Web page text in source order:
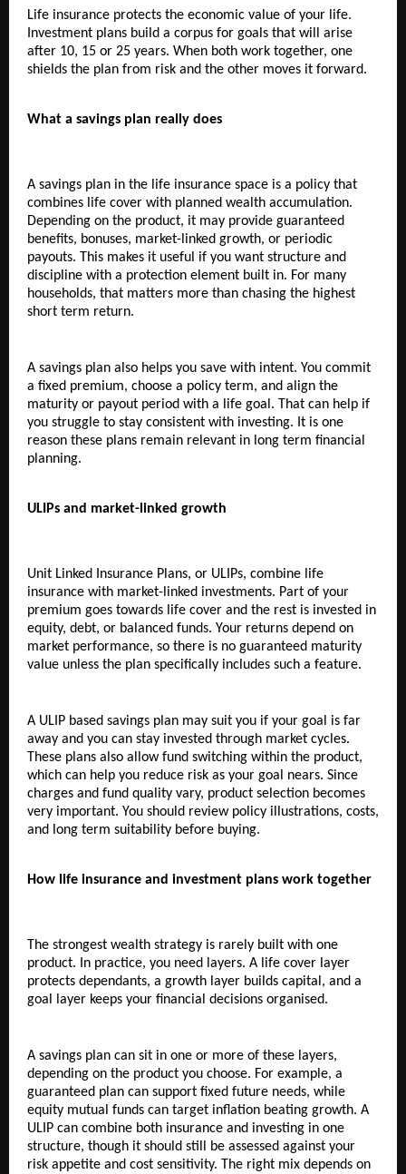
Life insurance protects the economic value of your life.
Investment plans build a corpus for goals that will arise
after 10, 15 or 25 years. When both work together, one
shields the plan from risk and the other moves it forward.
What a savings plan really does
A savings plan in the life insurance space is a policy that
combines life cover with planned wealth accumulation.
Depending on the product, it may provide guaranteed
benefits, bonuses, market-linked growth, or periodic
payouts. This makes it useful if you want structure and
discipline with a protection element built in. For many
households, that matters more than chasing the highest
short term return.
A savings plan also helps you save with intent. You commit
a fixed premium, choose a policy term, and align the
maturity or payout period with a life goal. That can help if
you struggle to stay consistent with investing. It is one
reason these plans remain relevant in long term financial
planning.
ULIPs and market-linked growth
Unit Linked Insurance Plans, or ULIPs, combine life
insurance with market-linked investments. Part of your
premium goes towards life cover and the rest is invested in
equity, debt, or balanced funds. Your returns depend on
market performance, so there is no guaranteed maturity
value unless the plan specifically includes such a feature.
A ULIP based savings plan may suit you if your goal is far
away and you can stay invested through market cycles.
These plans also allow fund switching within the product,
which can help you reduce risk as your goal nears. Since
charges and fund quality vary, product selection becomes
very important. You should review policy illustrations, costs,
and long term suitability before buying.
How life insurance and investment plans work together
The strongest wealth strategy is rarely built with one
product. In practice, you need layers. A life cover layer
protects dependants, a growth layer builds capital, and a
goal layer keeps your financial decisions organised.
A savings plan can sit in one or more of these layers,
depending on the product you choose. For example, a
guaranteed plan can support fixed future needs, while
equity mutual funds can target inflation beating growth. A
ULIP can combine both insurance and investing in one
structure, though it should still be assessed against your
risk appetite and cost sensitivity. The right mix depends on